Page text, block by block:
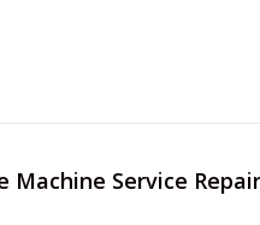
Machine Service